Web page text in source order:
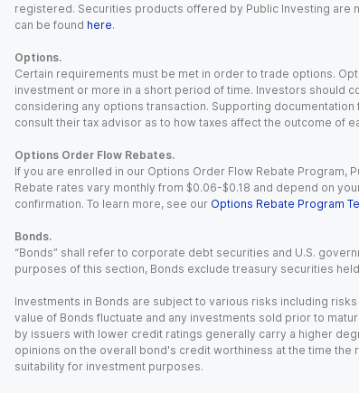
registered. Securities products offered by Public Investing are
can be found here.
Options.
Certain requirements must be met in order to trade options.
investment or more in a short period of time. Investors should
considering any options transaction. Supporting
consult their tax advisor as to how taxes affect the outcome of
Options Order Flow Rebates.
If you are enrolled in our Options Order Flow Rebate
Rebate rates vary monthly from $0.06-$0.18 and depend on
confirmation. To learn more, see our Options Rebate Program
Bonds.
“Bonds” shall refer to corporate debt securities and U.S.
purposes of this section, Bonds exclude treasury securities
Investments in Bonds are subject to various risks including
value of Bonds fluctuate and any investments sold prior to
by issuers with lower credit ratings generally carry a higher
opinions on the overall bond's credit worthiness at the time
suitability for investment purposes.